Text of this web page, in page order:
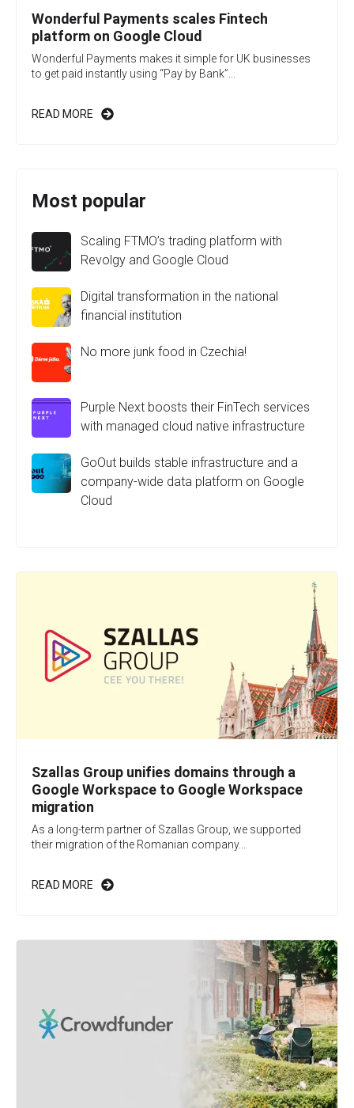
Wonderful Payments scales Fintech
platform on Google Cloud
Wonderful Payments makes it simple for UK businesses
to get paid instantly using “Pay by Bank”...
READ MORE
Most popular
Scaling FTMO’s trading platform with
Revolgy and Google Cloud
Digital transformation in the national
financial institution
No more junk food in Czechia!
Purple Next boosts their FinTech services
with managed cloud native infrastructure
GoOut builds stable infrastructure and a
company-wide data platform on Google
Cloud
Szallas Group unifies domains through a
Google Workspace to Google Workspace
migration
As a long-term partner of Szallas Group, we supported
their migration of the Romanian company...
READ MORE